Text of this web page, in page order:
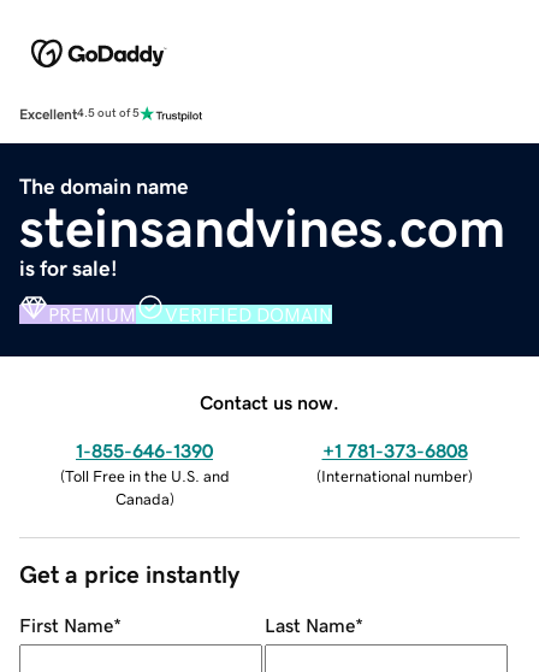
Excellent4.5 out of 5
The domain name
steinsandvines.com
is for sale!
PREMIUM VERIFIED DOMAIN
Contact us now.
1-855-646-1390
(Toll Free in the U.S. and
Canada)
+1 781-373-6808
(International number)
Get a price instantly
First Name* Last Name*